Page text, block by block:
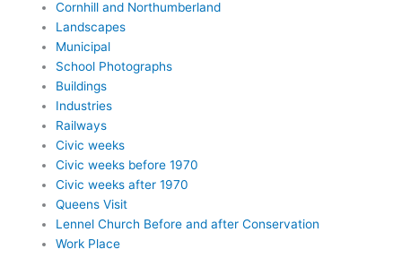
Cornhill and Northumberland
Landscapes
Municipal
School Photographs
Buildings
Industries
Railways
Civic weeks
Civic weeks before 1970
Civic weeks after 1970
Queens Visit
Lennel Church Before and after Conservation
Work Place